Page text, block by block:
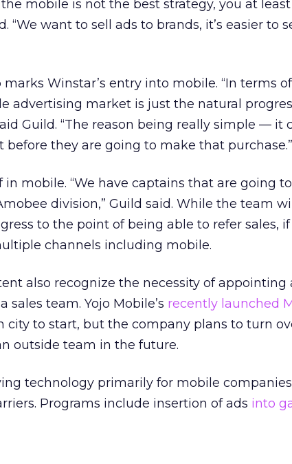
mobile is not the best strategy, you at
“We want to sell ads to brands, it’s easier to
Winstar’s entry into mobile. “In terms
advertising market is just the natural
Guild. “The reason being really simple — it
they are going to make that purchase.”
mobile. “We have captains that are going to
division,” Guild said. While the team
to the point of being able to refer sales,
channels including mobile.
also recognize the necessity of appointing
team. Yojo Mobile’s recently launched
city to start, but the company plans to turn
outside team in the future.
technology primarily for mobile companies
Programs include insertion of ads into